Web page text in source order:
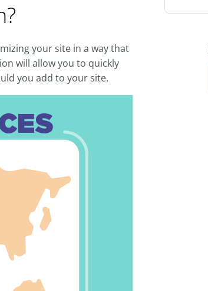
your site in a way that
will allow you to quickly
you add to your site.